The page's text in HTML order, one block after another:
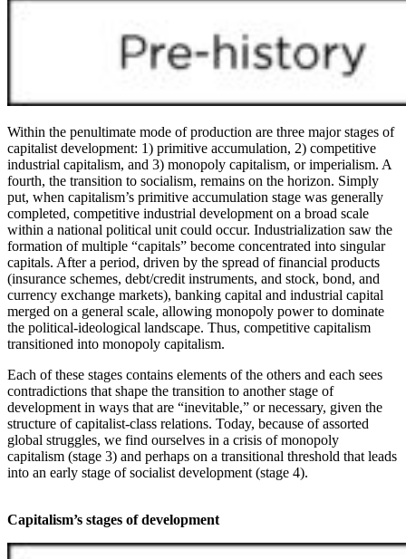
Within the penultimate mode of production are three major stages of
capitalist development: 1) primitive accumulation, 2) competitive
industrial capitalism, and 3) monopoly capitalism, or imperialism. A
fourth, the transition to socialism, remains on the horizon. Simply
put, when capitalism’s primitive accumulation stage was generally
completed, competitive industrial development on a broad scale
within a national political unit could occur. Industrialization saw the
formation of multiple “capitals” become concentrated into singular
capitals. After a period, driven by the spread of financial products
(insurance schemes, debt/credit instruments, and stock, bond, and
currency exchange markets), banking capital and industrial capital
merged on a general scale, allowing monopoly power to dominate
the political-ideological landscape. Thus, competitive capitalism
transitioned into monopoly capitalism.
Each of these stages contains elements of the others and each sees
contradictions that shape the transition to another stage of
development in ways that are “inevitable,” or necessary, given the
structure of capitalist-class relations. Today, because of assorted
global struggles, we find ourselves in a crisis of monopoly
capitalism (stage 3) and perhaps on a transitional threshold that leads
into an early stage of socialist development (stage 4).
Capitalism’s stages of development